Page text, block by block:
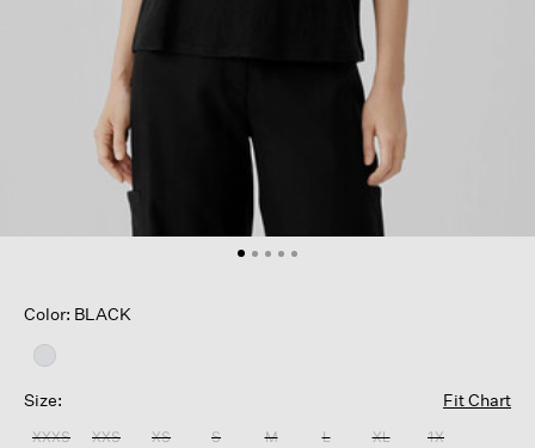
Color: BLACK
Size: Fit Chart
XXXS XXS XS S M L XL 1X